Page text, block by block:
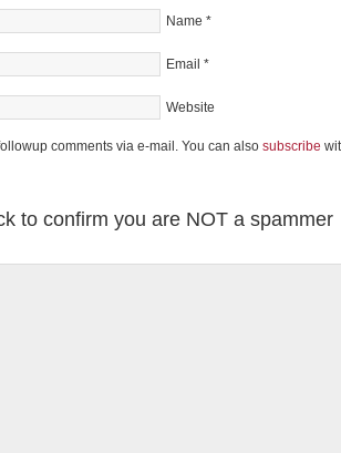
Name *
Email *
Website
comments via e-mail. You can also subscribe
to confirm you are NOT a spammer